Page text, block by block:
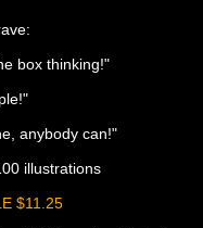
box thinking!"
anybody can!"
illustrations
$11.25